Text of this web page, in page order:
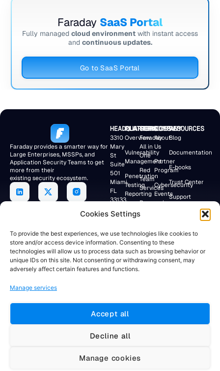
Cookies Settings
To provide the best experiences, we use technologies like cookies to
store and/or access device information. Consenting to these
technologies will allow us to process data such as browsing behavior or
unique IDs on this site. Not consenting or withdrawing consent, may
adversely affect certain features and functions.
Manage services
Accept all
Decline all
Manage cookies
Faraday SaaS Portal
Fully managed cloud environment with instant access
and continuous updates.
Go to SaaS Portal
Faraday provides a smarter way for
Large Enterprises, MSSPs, and
Application Security Teams to get
more from their
existing security ecosystem.
HEADQUARTERS
3310
Mary
St
Suite
501
Miami,
FL
33133,
RESEARCH
LAB
Av. Córdoba
Aires,
C1054AAH
Argentina
+5491155781884
PLATFORM
Overview
Vulnerability
Management
Penetration
Testing
Reporting
Security/DevSecOps
Faraday
Community
Client
Portal
SERVICES
Faraday
All in
One
Red
Team
Services
Research
Lab
COMPANY
About
Us
Partner
Program
Cybersecurity
Events
RESOURCES
Blog
Documentation
E-books
Trust Center
Support